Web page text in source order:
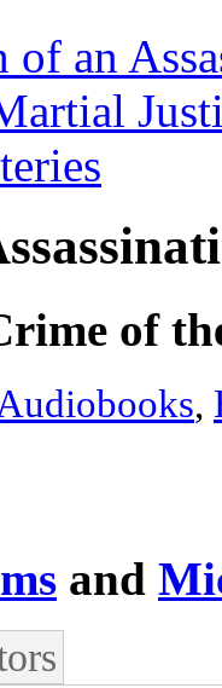
of an
of
,
and